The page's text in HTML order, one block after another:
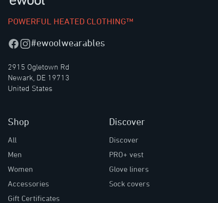
POWERFUL HEATED CLOTHING™
Facebook
Instagram
#ewoolwearables
2915 Ogletown Rd
Newark, DE 19713
United States
Shop
All
Men
Women
Accessories
Gift Certificates
Discover
Discover
PRO+ vest
Glove liners
Sock covers